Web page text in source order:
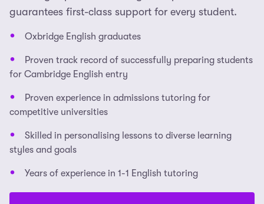
guarantees first-class support for every student.
Oxbridge English graduates
Proven track record of successfully preparing students
for Cambridge English entry
Proven experience in admissions tutoring for
competitive universities
Skilled in personalising lessons to diverse learning
styles and goals
Years of experience in 1-1 English tutoring